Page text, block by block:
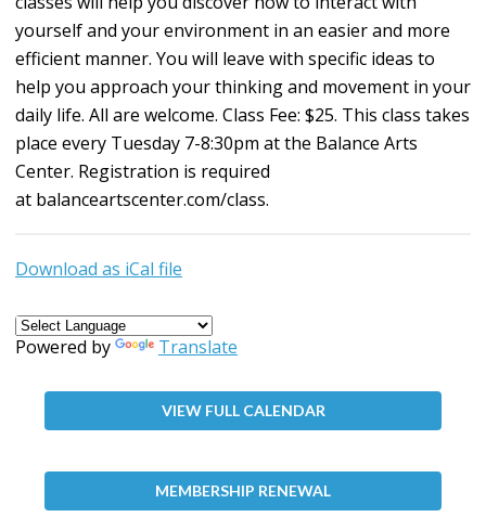
yourself and your environment in an easier and more
efficient manner. You will leave with specific ideas to
help you approach your thinking and movement in your
daily life. All are welcome. Class Fee: $25. This class takes
place every Tuesday 7-8:30pm at the Balance Arts
Center. Registration is required
at balanceartscenter.com/class.
Download as iCal file
Powered by Translate
VIEW FULL CALENDAR
MEMBERSHIP RENEWAL